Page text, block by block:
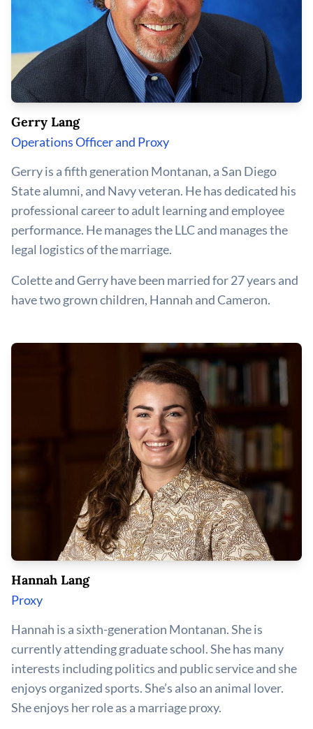
Gerry Lang
Operations Officer and Proxy
Gerry is a fifth generation Montanan, a San Diego
State alumni, and Navy veteran. He has dedicated his
professional career to adult learning and employee
performance. He manages the LLC and manages the
legal logistics of the marriage.
Colette and Gerry have been married for 27 years and
have two grown children, Hannah and Cameron.
Hannah Lang
Proxy
Hannah is a sixth-generation Montanan. She is
currently attending graduate school. She has many
interests including politics and public service and she
enjoys organized sports. She’s also an animal lover.
She enjoys her role as a marriage proxy.